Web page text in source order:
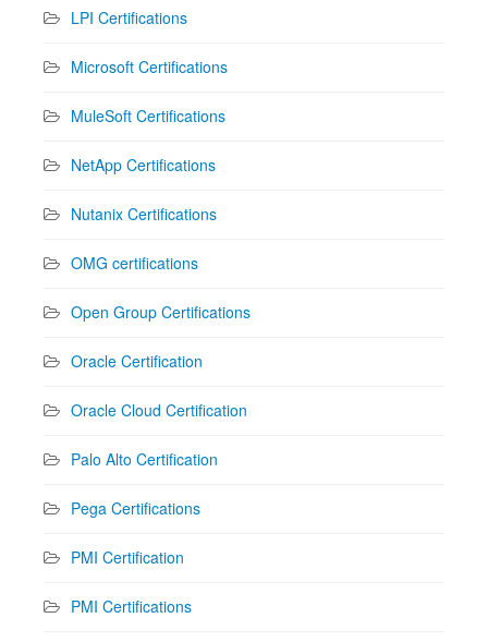
LPI Certifications
Microsoft Certifications
MuleSoft Certifications
NetApp Certifications
Nutanix Certifications
OMG certifications
Open Group Certifications
Oracle Certification
Oracle Cloud Certification
Palo Alto Certification
Pega Certifications
PMI Certification
PMI Certifications